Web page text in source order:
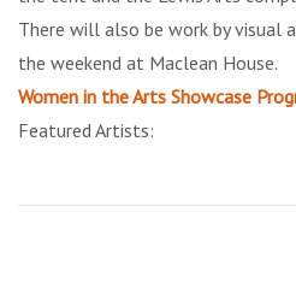
There will also be work by visual
the weekend at Maclean House.
Women in the Arts Showcase
Featured Artists: